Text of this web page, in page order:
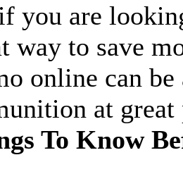
you are
way to save
online can
at great
To Know